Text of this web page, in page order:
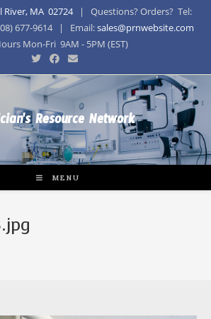
River, MA 02724| Questions? Orders? Tel:
677-9614 | Email:sales@prnwebsite.com
Mon-Fri 9AM - 5PM (EST)
Resource Network
MENU